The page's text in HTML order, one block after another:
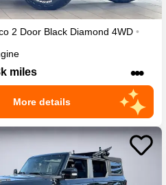
2 Door Black Diamond 4WD •
miles •••
More details